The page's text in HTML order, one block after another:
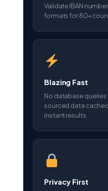
Validate IBAN
formats for 80+
Blazing Fast
No database queries
sourced data
instant results.
Privacy First